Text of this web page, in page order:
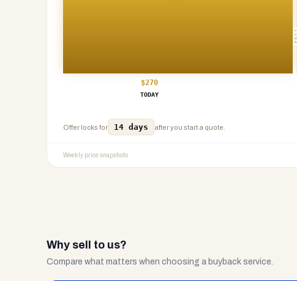
$270
TODAY
Offer locks for 14 days after you start a quote.
Weekly price snapshots
Why sell to us?
Compare what matters when choosing a buyback service.